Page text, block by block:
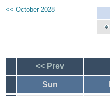
<< October 2028
<< Prev
Sun